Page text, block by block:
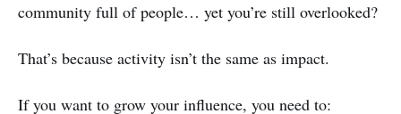
community full of people… yet you’re still overlooked?
That’s because activity isn’t the same as impact.
If you want to grow your influence, you need to: